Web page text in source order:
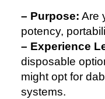
– Purpose: Are
potency,
– Experience
disposable
might opt for
systems.